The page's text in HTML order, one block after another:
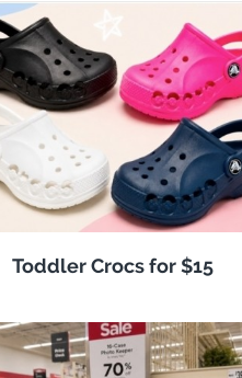
Toddler Crocs for $15